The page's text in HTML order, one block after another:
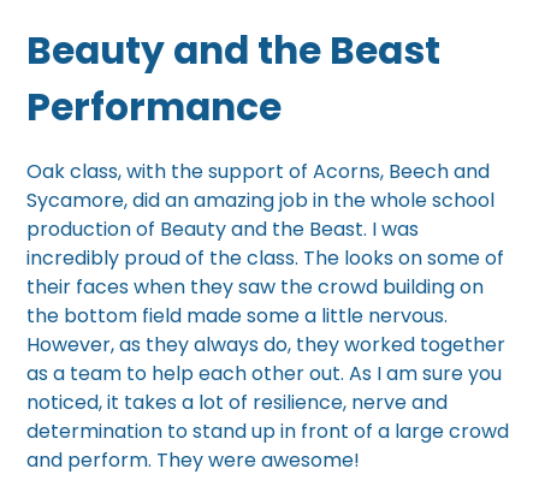
Beauty and the Beast
Performance
Oak class, with the support of Acorns, Beech and
Sycamore, did an amazing job in the whole school
production of Beauty and the Beast. I was
incredibly proud of the class. The looks on some of
their faces when they saw the crowd building on
the bottom field made some a little nervous.
However, as they always do, they worked together
as a team to help each other out. As I am sure you
noticed, it takes a lot of resilience, nerve and
determination to stand up in front of a large crowd
and perform. They were awesome!